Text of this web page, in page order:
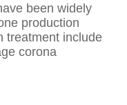
been widely
production
treatment include
corona